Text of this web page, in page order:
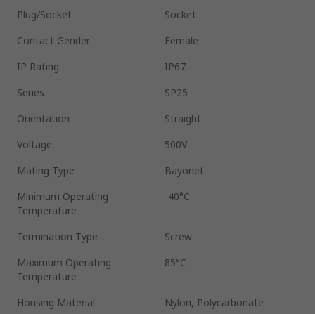
Plug/Socket
Socket
Contact Gender
Female
IP Rating
IP67
Series
SP25
Orientation
Straight
Voltage
500V
Mating Type
Bayonet
Minimum Operating
Temperature
-40°C
Termination Type
Screw
Maximum Operating
Temperature
85°C
Housing Material
Nylon, Polycarbonate